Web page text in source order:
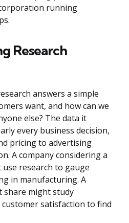
running
Research
answers a simple
want, and how can we
else? The data it
every business decision,
pricing to advertising
A company considering a
research to gauge
in manufacturing. A
share might study
satisfaction to find